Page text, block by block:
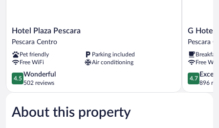
Hotel
Plaza
Pescara
Centro
Hotel Plaza Pescara
Pescara Centro
Pet friendly
Parking included
Free WiFi
Air conditioning
4.5
out
of
Wonderful,
502
4.5
Wonderful
502 reviews
G
Hotel
Pescara
Centro
G Hotel
Pescara
Free
4.7
out
of
4.7
896
About this property